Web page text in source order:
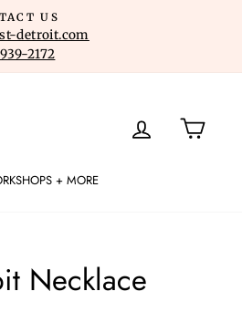
US
detroit.com
2172
LOG IN
+ MORE
Necklace